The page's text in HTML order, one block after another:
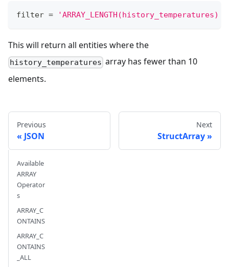
filter = 'ARRAY_LENGTH(history_temperatures)
This will return all entities where the
history_temperatures array has fewer than 10
elements.
Previous
JSON
Next
StructArray
Available
ARRAY
Operator
s
ARRAY_C
ONTAINS
ARRAY_C
ONTAINS
_ALL